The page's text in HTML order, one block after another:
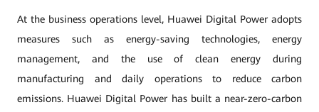
At the business operations level, Huawei Digital Power adopts
measures such as energy-saving technologies, energy
management, and the use of clean energy during
manufacturing and daily operations to reduce carbon
emissions. Huawei Digital Power has built a near-zero-carbon